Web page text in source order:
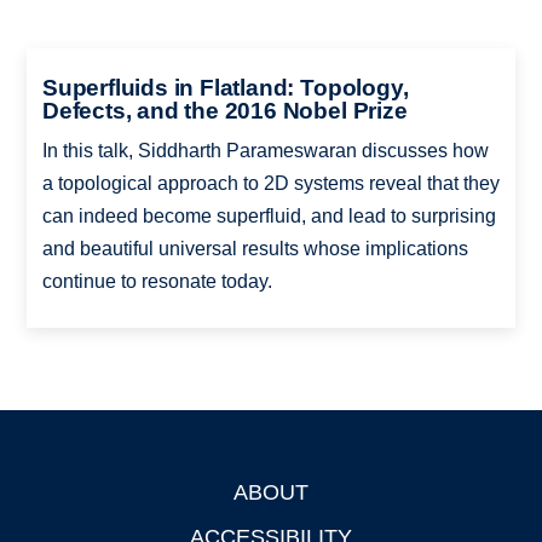
Superfluids in Flatland: Topology,
Defects, and the 2016 Nobel Prize
In this talk, Siddharth Parameswaran discusses how
a topological approach to 2D systems reveal that they
can indeed become superfluid, and lead to surprising
and beautiful universal results whose implications
continue to resonate today.
ABOUT
ACCESSIBILITY